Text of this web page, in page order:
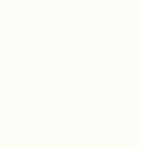
website in this browser
reduce spam.
processed.